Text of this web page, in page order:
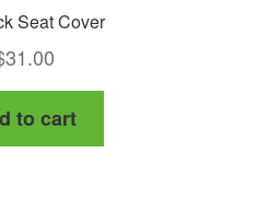
Seat Cover
31.00
to cart